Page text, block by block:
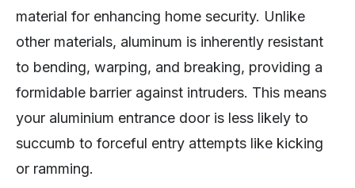
material for enhancing home security. Unlike
other materials, aluminum is inherently resistant
to bending, warping, and breaking, providing a
formidable barrier against intruders. This means
your aluminium entrance door is less likely to
succumb to forceful entry attempts like kicking
or ramming.